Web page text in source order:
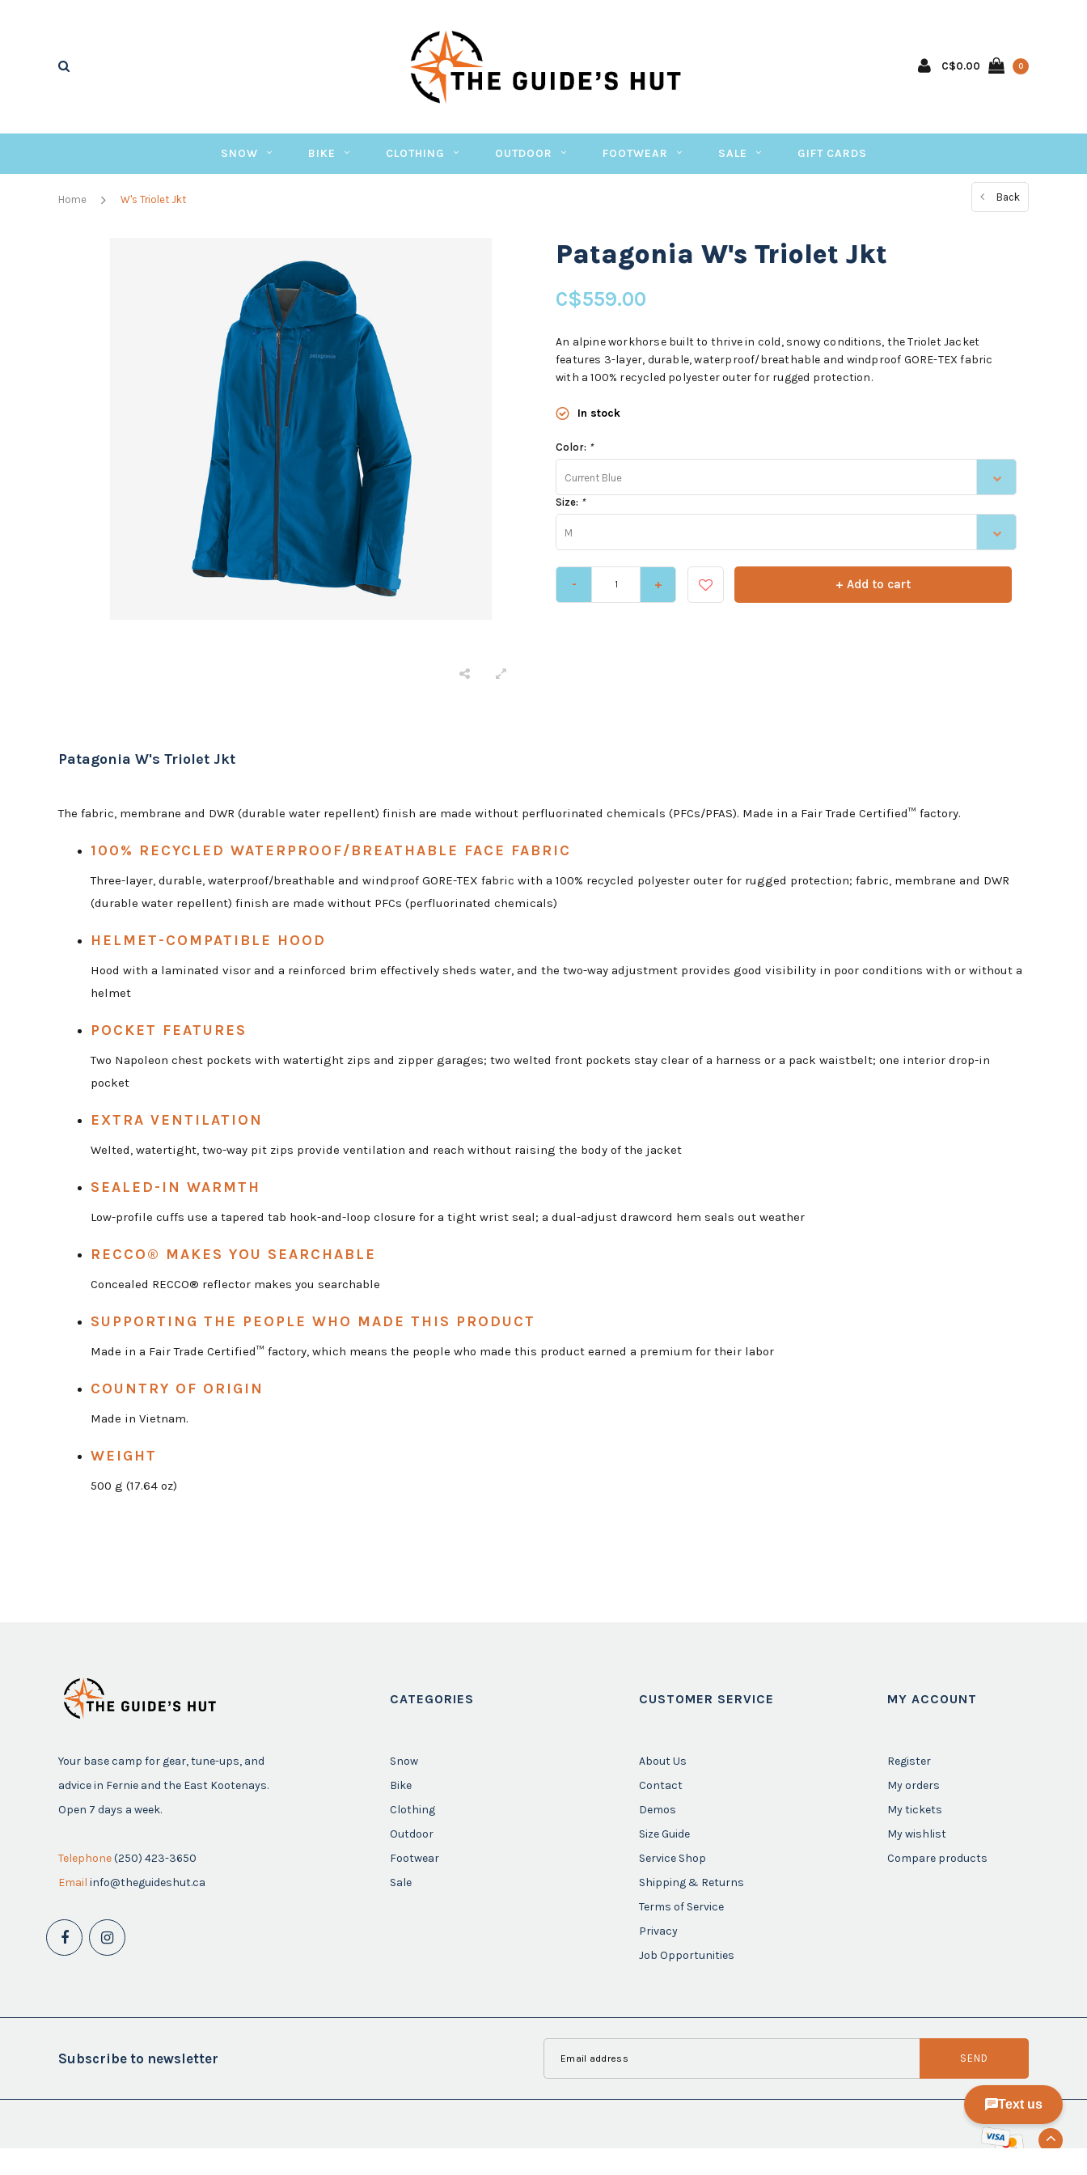
C$0.00 0
SNOW BIKE CLOTHING OUTDOOR FOOTWEAR SALE GIFT CARDS
Home W's Triolet Jkt Back
Patagonia W's Triolet Jkt
C$559.00
An alpine workhorse built to thrive in cold, snowy conditions, the Triolet Jacket
features 3-layer, durable, waterproof/breathable and windproof GORE-TEX fabric
with a 100% recycled polyester outer for rugged protection.
In stock
Color: *
Current Blue
Size: *
M
- + + Add to cart
Patagonia W's Triolet Jkt
The fabric, membrane and DWR (durable water repellent) finish are made without perfluorinated chemicals (PFCs/PFAS). Made in a Fair Trade Certified™ factory.
100% RECYCLED WATERPROOF/BREATHABLE FACE FABRIC
Three-layer, durable, waterproof/breathable and windproof GORE-TEX fabric with a 100% recycled polyester outer for rugged protection; fabric, membrane and DWR
(durable water repellent) finish are made without PFCs (perfluorinated chemicals)
HELMET-COMPATIBLE HOOD
Hood with a laminated visor and a reinforced brim effectively sheds water, and the two-way adjustment provides good visibility in poor conditions with or without a
helmet
POCKET FEATURES
Two Napoleon chest pockets with watertight zips and zipper garages; two welted front pockets stay clear of a harness or a pack waistbelt; one interior drop-in
pocket
EXTRA VENTILATION
Welted, watertight, two-way pit zips provide ventilation and reach without raising the body of the jacket
SEALED-IN WARMTH
Low-profile cuffs use a tapered tab hook-and-loop closure for a tight wrist seal; a dual-adjust drawcord hem seals out weather
RECCO® MAKES YOU SEARCHABLE
Concealed RECCO® reflector makes you searchable
SUPPORTING THE PEOPLE WHO MADE THIS PRODUCT
Made in a Fair Trade Certified™ factory, which means the people who made this product earned a premium for their labor
COUNTRY OF ORIGIN
Made in Vietnam.
WEIGHT
500 g (17.64 oz)
Your base camp for gear, tune-ups, and
advice in Fernie and the East Kootenays.
Open 7 days a week.
Telephone(250) 423-3650
Email info@theguideshut.ca
CATEGORIES
Snow
Bike
Clothing
Outdoor
Footwear
Sale
CUSTOMER SERVICE
About Us
Contact
Demos
Size Guide
Service Shop
Shipping & Returns
Terms of Service
Privacy
Job Opportunities
MY ACCOUNT
Register
My orders
My tickets
My wishlist
Compare products
Subscribe to newsletter SEND